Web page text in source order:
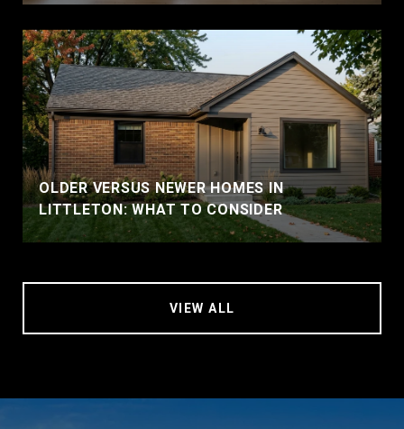
OLDER VERSUS NEWER HOMES IN
LITTLETON: WHAT TO CONSIDER
VIEW ALL